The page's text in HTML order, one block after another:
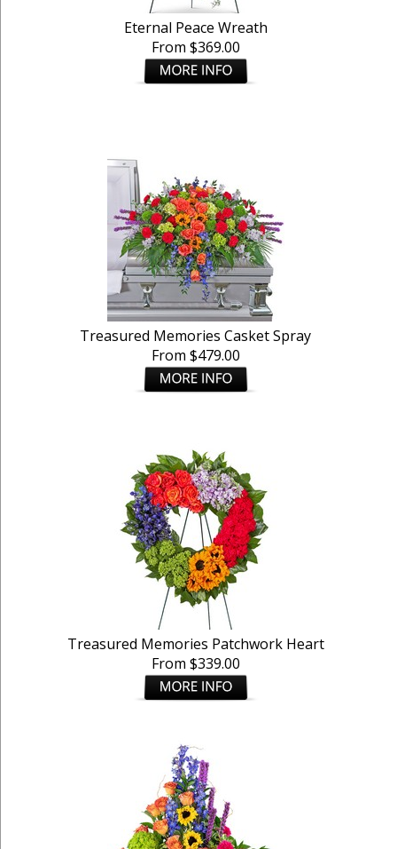
Eternal Peace Wreath
From $369.00
Treasured Memories Casket Spray
From $479.00
Treasured Memories Patchwork Heart
From $339.00